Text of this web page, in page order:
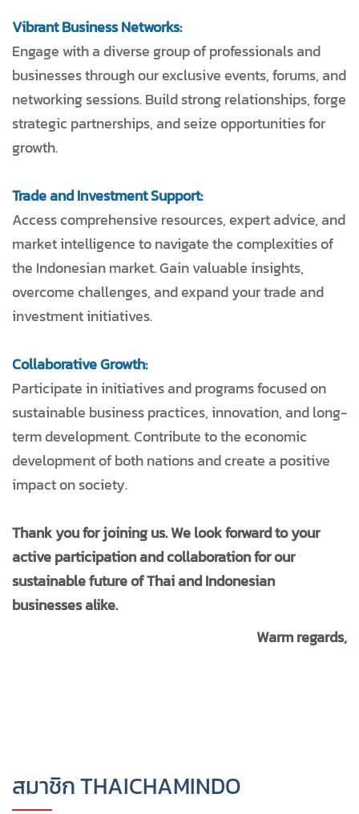
Vibrant Business Networks:
Engage with a diverse group of professionals and
businesses through our exclusive events, forums, and
networking sessions. Build strong relationships, forge
strategic partnerships, and seize opportunities for
growth.
Trade and Investment Support:
Access comprehensive resources, expert advice, and
market intelligence to navigate the complexities of
the Indonesian market. Gain valuable insights,
overcome challenges, and expand your trade and
investment initiatives.
Collaborative Growth:
Participate in initiatives and programs focused on
sustainable business practices, innovation, and long-
term development. Contribute to the economic
development of both nations and create a positive
impact on society.
Thank you for joining us. We look forward to your
active participation and collaboration for our
sustainable future of Thai and Indonesian
businesses alike.
Warm regards,
สมาชิก THAICHAMINDO